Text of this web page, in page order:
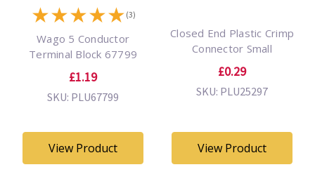
★★★★★ (3)
Wago 5 Conductor
Terminal Block 67799
£1.19
SKU: PLU67799
View Product
Closed End Plastic Crimp
Connector Small
£0.29
SKU: PLU25297
View Product